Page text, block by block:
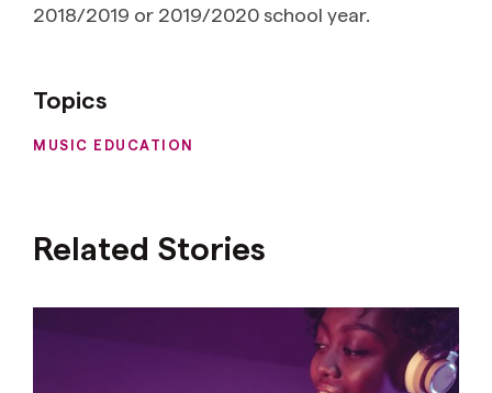
2018/2019 or 2019/2020 school year.
Topics
MUSIC EDUCATION
Related Stories